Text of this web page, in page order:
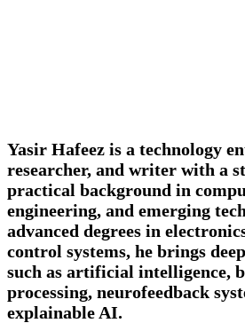
Yasir Hafeez is a technology
researcher, and writer with a
practical background in
engineering, and emerging
advanced degrees in
control systems, he brings
such as artificial intelligence,
processing, neurofeedback
explainable AI.